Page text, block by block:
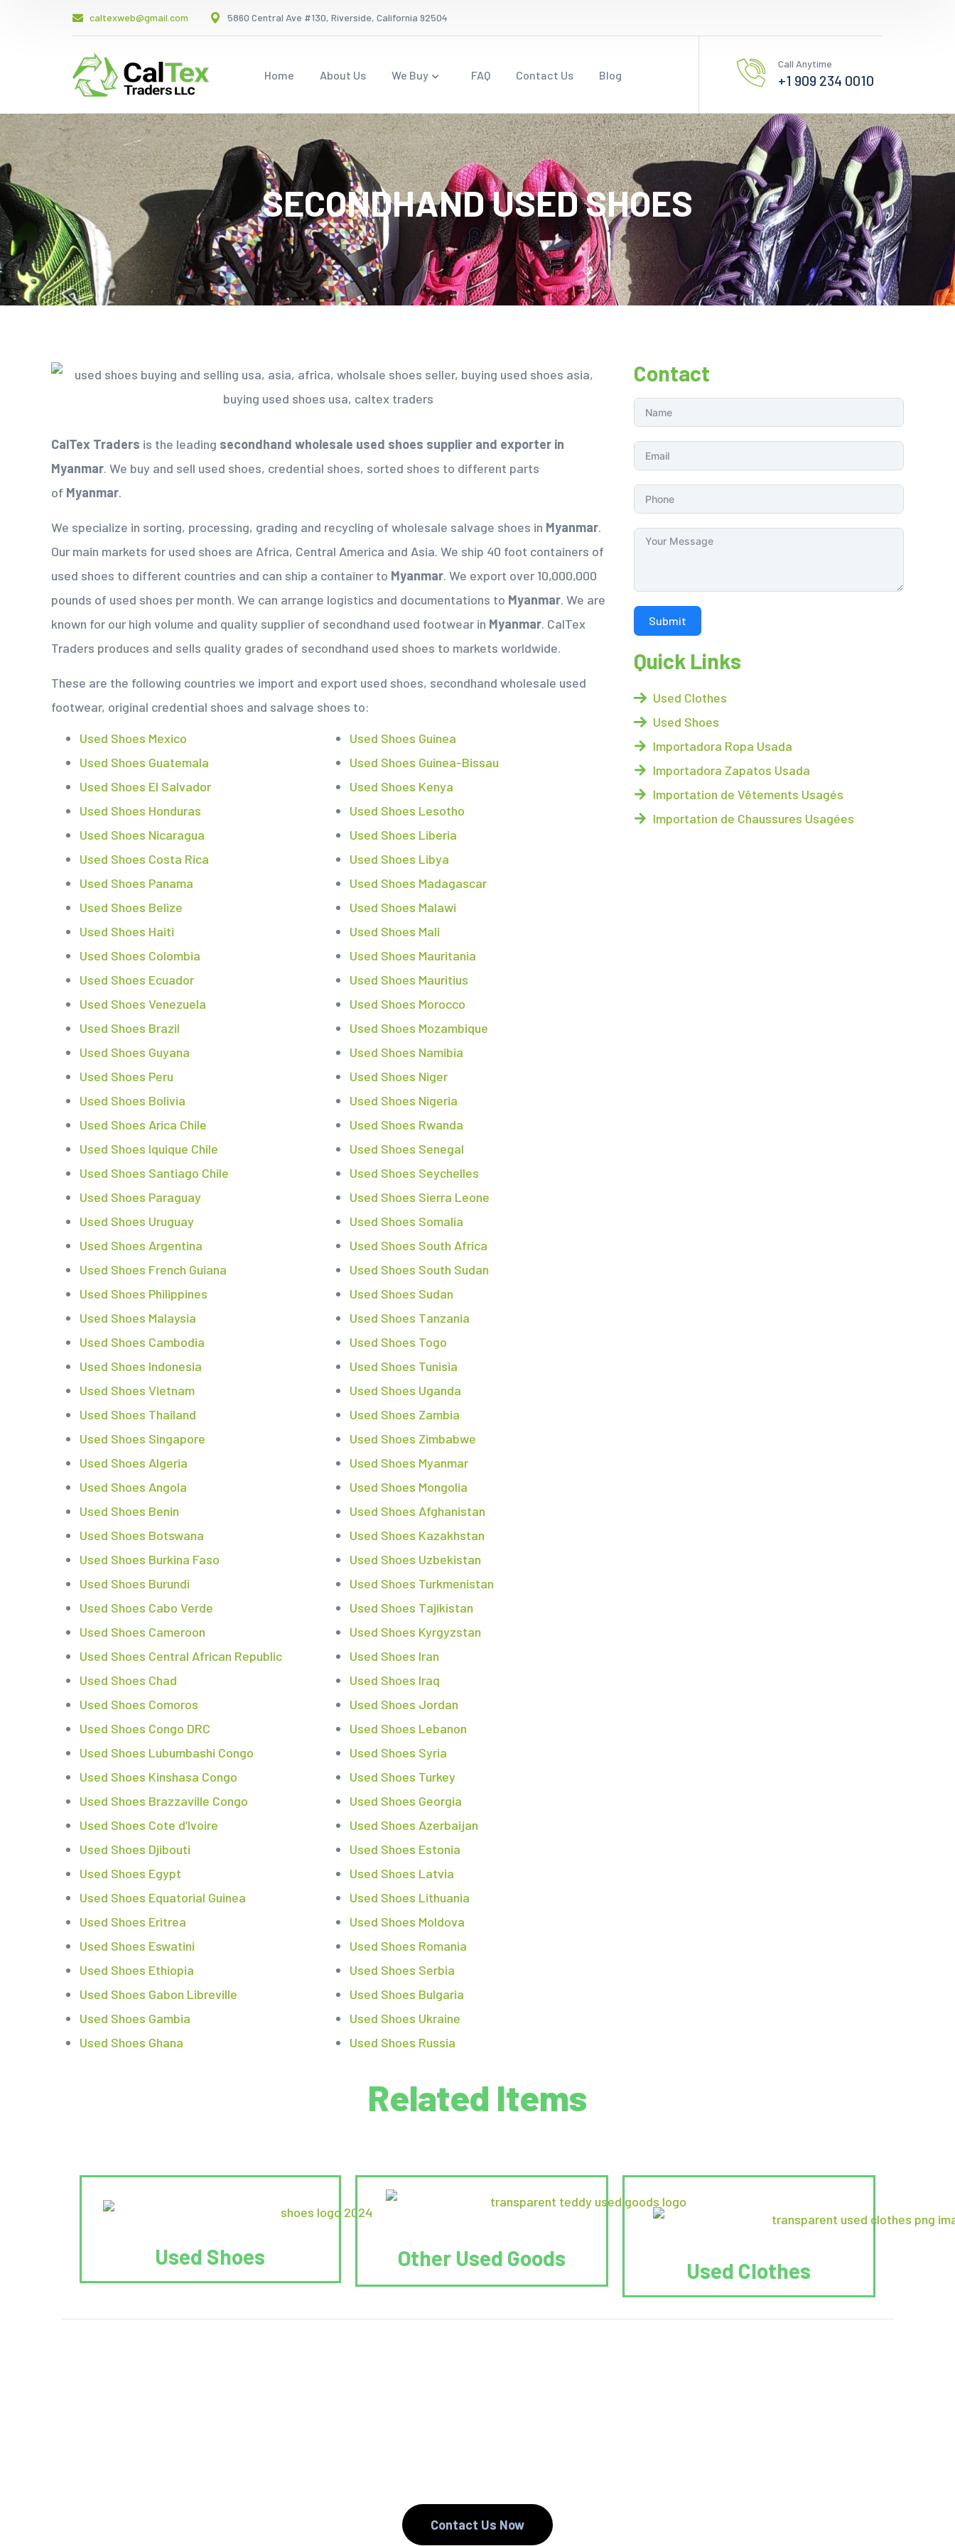
caltexweb@gmail.com 5860 Central Ave #130, Riverside, California 92504
Home About Us We Buy FAQ Contact Us Blog
Call Anytime
+1 909 234 0010
SECONDHAND USED SHOES
CalTex Traders is the leading secondhand wholesale used shoes supplier and exporter in
Myanmar. We buy and sell used shoes, credential shoes, sorted shoes to different parts
of Myanmar.
We specialize in sorting, processing, grading and recycling of wholesale salvage shoes in Myanmar.
Our main markets for used shoes are Africa, Central America and Asia. We ship 40 foot containers of
used shoes to different countries and can ship a container to Myanmar. We export over 10,000,000
pounds of used shoes per month. We can arrange logistics and documentations to Myanmar. We are
known for our high volume and quality supplier of secondhand used footwear in Myanmar. CalTex
Traders produces and sells quality grades of secondhand used shoes to markets worldwide.
These are the following countries we import and export used shoes, secondhand wholesale used
footwear, original credential shoes and salvage shoes to:
Used Shoes Mexico
Used Shoes Guatemala
Used Shoes El Salvador
Used Shoes Honduras
Used Shoes Nicaragua
Used Shoes Costa Rica
Used Shoes Panama
Used Shoes Belize
Used Shoes Haiti
Used Shoes Colombia
Used Shoes Ecuador
Used Shoes Venezuela
Used Shoes Brazil
Used Shoes Guyana
Used Shoes Peru
Used Shoes Bolivia
Used Shoes Arica Chile
Used Shoes Iquique Chile
Used Shoes Santiago Chile
Used Shoes Paraguay
Used Shoes Uruguay
Used Shoes Argentina
Used Shoes French Guiana
Used Shoes Philippines
Used Shoes Malaysia
Used Shoes Cambodia
Used Shoes Indonesia
Used Shoes Vietnam
Used Shoes Thailand
Used Shoes Singapore
Used Shoes Algeria
Used Shoes Angola
Used Shoes Benin
Used Shoes Botswana
Used Shoes Burkina Faso
Used Shoes Burundi
Used Shoes Cabo Verde
Used Shoes Cameroon
Used Shoes Central African Republic
Used Shoes Chad
Used Shoes Comoros
Used Shoes Congo DRC
Used Shoes Lubumbashi Congo
Used Shoes Kinshasa Congo
Used Shoes Brazzaville Congo
Used Shoes Cote d’Ivoire
Used Shoes Djibouti
Used Shoes Egypt
Used Shoes Equatorial Guinea
Used Shoes Eritrea
Used Shoes Eswatini
Used Shoes Ethiopia
Used Shoes Gabon Libreville
Used Shoes Gambia
Used Shoes Ghana
Used Shoes Guinea
Used Shoes Guinea-Bissau
Used Shoes Kenya
Used Shoes Lesotho
Used Shoes Liberia
Used Shoes Libya
Used Shoes Madagascar
Used Shoes Malawi
Used Shoes Mali
Used Shoes Mauritania
Used Shoes Mauritius
Used Shoes Morocco
Used Shoes Mozambique
Used Shoes Namibia
Used Shoes Niger
Used Shoes Nigeria
Used Shoes Rwanda
Used Shoes Senegal
Used Shoes Seychelles
Used Shoes Sierra Leone
Used Shoes Somalia
Used Shoes South Africa
Used Shoes South Sudan
Used Shoes Sudan
Used Shoes Tanzania
Used Shoes Togo
Used Shoes Tunisia
Used Shoes Uganda
Used Shoes Zambia
Used Shoes Zimbabwe
Used Shoes Myanmar
Used Shoes Mongolia
Used Shoes Afghanistan
Used Shoes Kazakhstan
Used Shoes Uzbekistan
Used Shoes Turkmenistan
Used Shoes Tajikistan
Used Shoes Kyrgyzstan
Used Shoes Iran
Used Shoes Iraq
Used Shoes Jordan
Used Shoes Lebanon
Used Shoes Syria
Used Shoes Turkey
Used Shoes Georgia
Used Shoes Azerbaijan
Used Shoes Estonia
Used Shoes Latvia
Used Shoes Lithuania
Used Shoes Moldova
Used Shoes Romania
Used Shoes Serbia
Used Shoes Bulgaria
Used Shoes Ukraine
Used Shoes Russia
Contact
Submit
Quick Links
Used Clothes
Used Shoes
Importadora Ropa Usada
Importadora Zapatos Usada
Importation de Vêtements Usagés
Importation de Chaussures Usagées
Related Items
Used Shoes Other Used Goods Used Clothes
Contact Us Now